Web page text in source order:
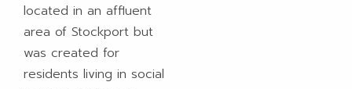
located in an affluent
area of Stockport but
was created for
residents living in social